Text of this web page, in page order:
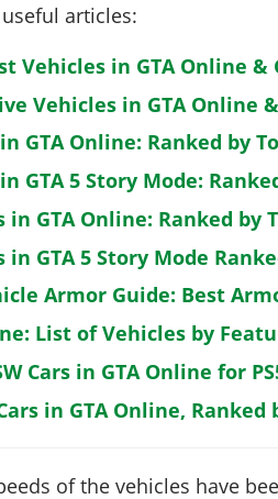
articles:
Vehicles in GTA Online &
Vehicles in GTA Online
GTA Online: Ranked by
GTA 5 Story Mode:
GTA Online: Ranked by
GTA 5 Story Mode
Armor Guide: Best
List of Vehicles by
Cars in GTA Online for
in GTA Online, Ranked
of the vehicles have